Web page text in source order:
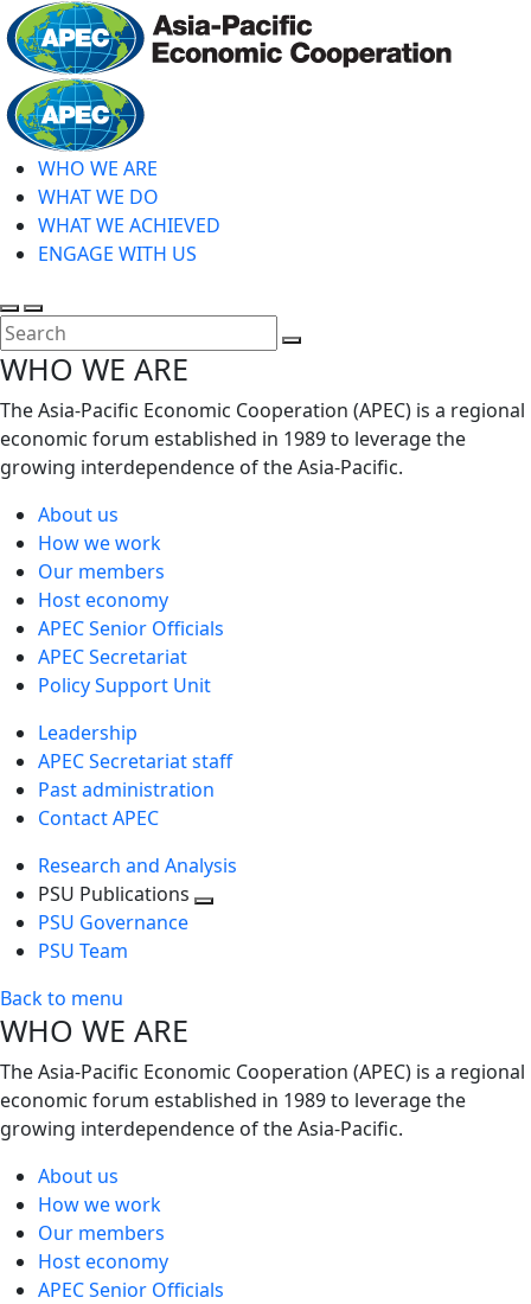
Skip
to
main
content
WHO WE ARE
WHAT WE DO
WHAT WE ACHIEVED
ENGAGE WITH US
Toggle
search
Toggle
mobile
menu
WHO WE ARE
The Asia-Pacific Economic Cooperation (APEC) is a regional
economic forum established in 1989 to leverage the
growing interdependence of the Asia-Pacific.
About us
How we work
Our members
Host economy
APEC Senior Officials
APEC Secretariat
Policy Support Unit
Leadership
APEC Secretariat staff
Past administration
Contact APEC
Research and Analysis
PSU Publications
PSU Governance
PSU Team
Back to menu
WHO WE ARE
The Asia-Pacific Economic Cooperation (APEC) is a regional
economic forum established in 1989 to leverage the
growing interdependence of the Asia-Pacific.
About us
How we work
Our members
Host economy
APEC Senior Officials